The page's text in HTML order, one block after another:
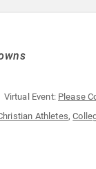
Virtual Event: Please
Athletes,